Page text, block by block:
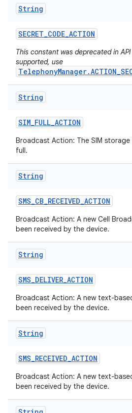
String
SECRET_CODE_ACTION
This constant was deprecated in
supported, use
String
SIM_FULL_ACTION
Broadcast Action: The SIM storage
full.
String
SMS_CB_RECEIVED_ACTION
Broadcast Action: A new Cell
been received by the device.
String
SMS_DELIVER_ACTION
Broadcast Action: A new text-
been received by the device.
String
SMS_RECEIVED_ACTION
Broadcast Action: A new text-
been received by the device.